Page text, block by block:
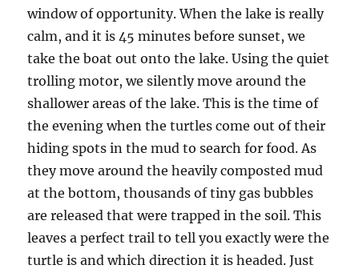
window of opportunity. When the lake is really
calm, and it is 45 minutes before sunset, we
take the boat out onto the lake. Using the quiet
trolling motor, we silently move around the
shallower areas of the lake. This is the time of
the evening when the turtles come out of their
hiding spots in the mud to search for food. As
they move around the heavily composted mud
at the bottom, thousands of tiny gas bubbles
are released that were trapped in the soil. This
leaves a perfect trail to tell you exactly were the
turtle is and which direction it is headed. Just